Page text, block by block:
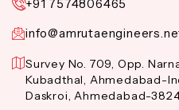
+91 7574806465
Survey No. 709, Opp.
Kubadthal, Ahmedabad-
Daskroi, Ahmedabad-